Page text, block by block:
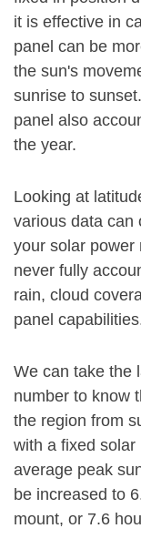
it is effective in
panel can be
the sun's
sunrise to
panel also
the year.
Looking at
various data can
your solar power
never fully
rain, cloud
panel
We can take the
number to know
the region from
with a fixed
average peak
be increased to
mount, or 7.6